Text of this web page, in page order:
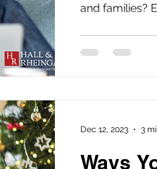
and families?
Ways
Dec 12, 2023 3